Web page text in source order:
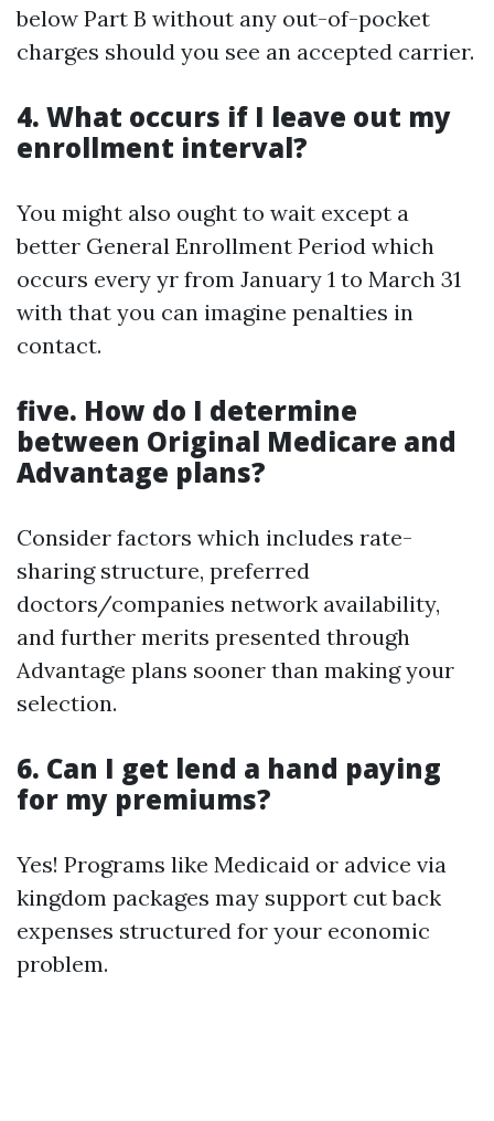
below Part B without any out-of-pocket
charges should you see an accepted carrier.
4. What occurs if I leave out my
enrollment interval?
You might also ought to wait except a
better General Enrollment Period which
occurs every yr from January 1 to March 31
with that you can imagine penalties in
contact.
five. How do I determine
between Original Medicare and
Advantage plans?
Consider factors which includes rate-
sharing structure, preferred
doctors/companies network availability,
and further merits presented through
Advantage plans sooner than making your
selection.
6. Can I get lend a hand paying
for my premiums?
Yes! Programs like Medicaid or advice via
kingdom packages may support cut back
expenses structured for your economic
problem.